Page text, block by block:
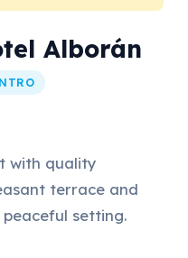
Alborán
with quality
terrace and
setting.